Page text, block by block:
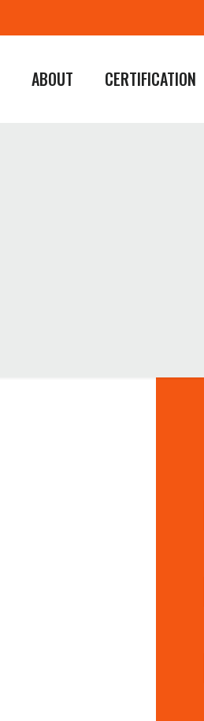
ABOUT CERTIFICATION